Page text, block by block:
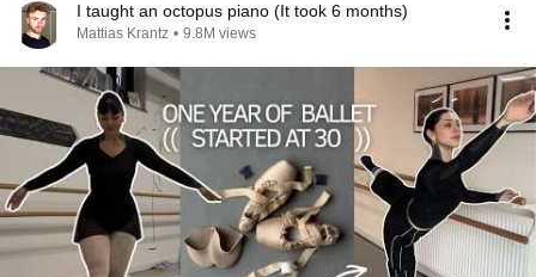
I taught an octopus piano (It took 6 months)
Mattias Krantz • 9.8M views